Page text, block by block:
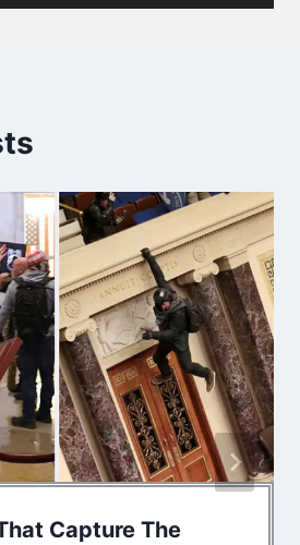
Capture The